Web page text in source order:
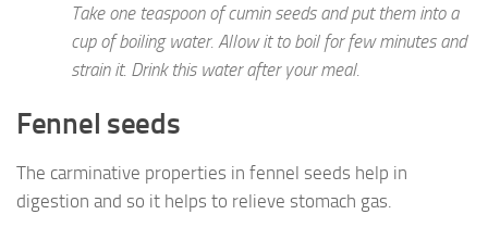
Take one teaspoon of cumin seeds and put them into a
cup of boiling water. Allow it to boil for few minutes and
strain it. Drink this water after your meal.
Fennel seeds
The carminative properties in fennel seeds help in
digestion and so it helps to relieve stomach gas.